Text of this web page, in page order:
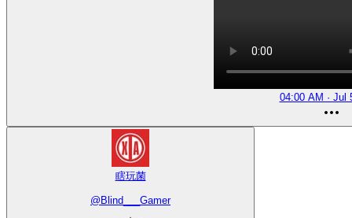
04:00 AM · Jul
瞎玩菌
@Blind___Gamer